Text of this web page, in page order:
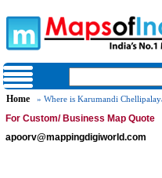
Home » Where is Karumandi
For Custom/ Business Map Quote
apoorv@mappingdigiworld.com